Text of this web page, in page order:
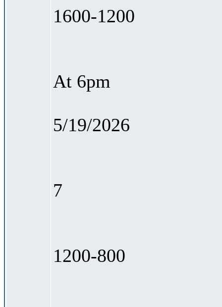
1600-1200
At 6pm
5/19/2026
7
1200-800